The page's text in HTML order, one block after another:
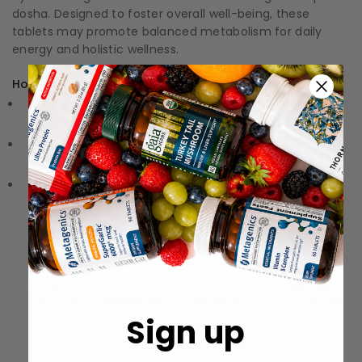
dosha. Designed to foster overall well-being, these
tablets may promote balanced metabolism for daily
energy and holistic wellness.
How to Use:
Directions: Follow the instructions on the label or
packaging
Storage: Keep in a cool, dry place away from direct
sunlight.
Precautions: These statements have not been
evaluated by the Food and Drug Administration (FDA).
These products are not meant to diagnose‚ treat, or
cure any disease or medical condition.
Sign up